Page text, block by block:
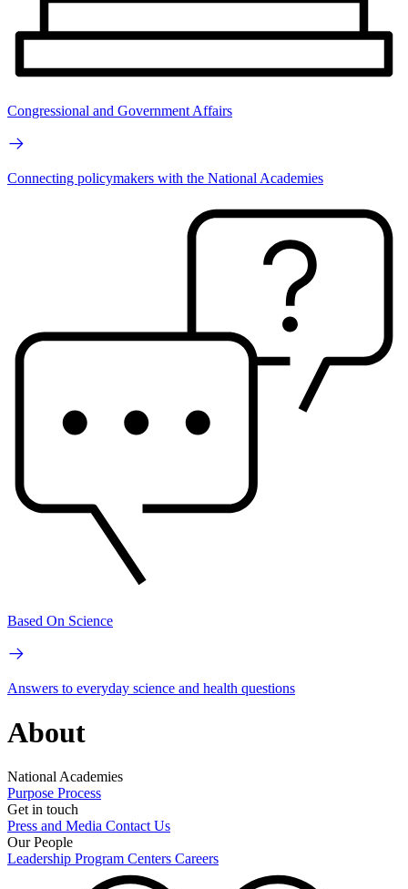
Congressional and Government Affairs
Connecting policymakers with the National Academies
Based On Science
Answers to everyday science and health questions
About
National Academies
Purpose Process
Get in touch
Press and Media Contact Us
Our People
Leadership Program Centers Careers